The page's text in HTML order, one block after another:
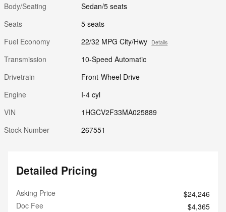
Body/Seating
Sedan/5 seats
Seats
5 seats
Fuel Economy
22/32 MPG City/Hwy Details
Transmission
10-Speed Automatic
Drivetrain
Front-Wheel Drive
Engine
I-4 cyl
VIN
1HGCV2F33MA025889
Stock Number
267551
Detailed Pricing
Asking Price
$24,246
Doc Fee
$4,365